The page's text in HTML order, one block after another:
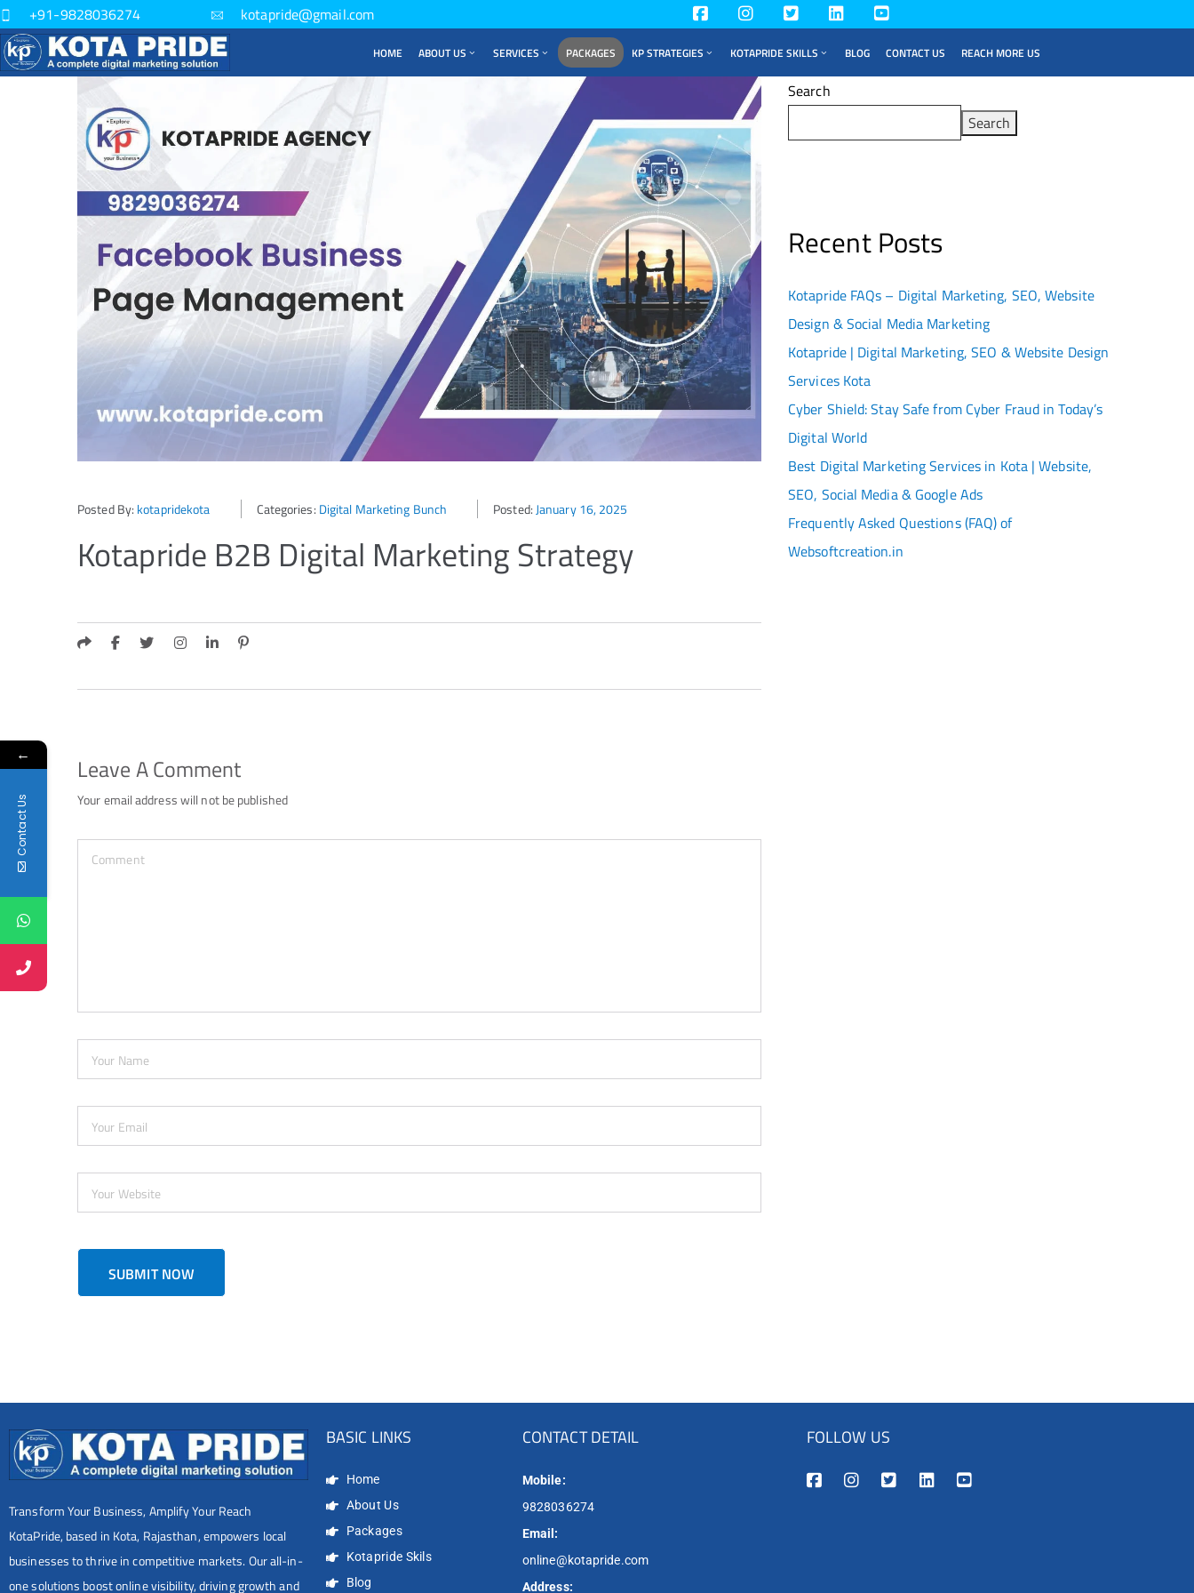
+91-9828036274 kotapride@gmail.com
HOME ABOUT US SERVICES PACKAGES KP STRATEGIES KOTAPRIDE SKILLS BLOG CONTACT US REACH MORE US
Posted By: kotapridekota Categories: Digital Marketing Bunch Posted: January 16, 2025
Kotapride B2B Digital Marketing Strategy
Leave A Comment
Your email address will not be published
Search
Search
Recent Posts
Kotapride FAQs – Digital Marketing, SEO, Website
Design & Social Media Marketing
Kotapride | Digital Marketing, SEO & Website Design
Services Kota
Cyber Shield: Stay Safe from Cyber Fraud in Today’s
Digital World
Best Digital Marketing Services in Kota | Website,
SEO, Social Media & Google Ads
Frequently Asked Questions (FAQ) of
Websoftcreation.in
Transform Your Business, Amplify Your Reach
KotaPride, based in Kota, Rajasthan, empowers local
businesses to thrive in competitive markets. Our all-in-
one solutions boost online visibility, driving growth and
BASIC LINKS
Home
About Us
Packages
Kotapride Skils
Blog
CONTACT DETAIL
Mobile:
9828036274
Email:
online@kotapride.com
Address:
FOLLOW US
←
Contact Us